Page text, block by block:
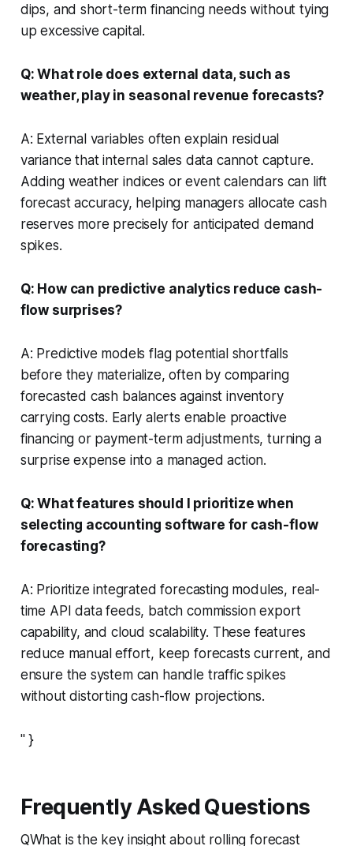
dips, and short-term financing needs without tying
up excessive capital.
Q: What role does external data, such as
weather, play in seasonal revenue forecasts?
A: External variables often explain residual
variance that internal sales data cannot capture.
Adding weather indices or event calendars can lift
forecast accuracy, helping managers allocate cash
reserves more precisely for anticipated demand
spikes.
Q: How can predictive analytics reduce cash-
flow surprises?
A: Predictive models flag potential shortfalls
before they materialize, often by comparing
forecasted cash balances against inventory
carrying costs. Early alerts enable proactive
financing or payment-term adjustments, turning a
surprise expense into a managed action.
Q: What features should I prioritize when
selecting accounting software for cash-flow
forecasting?
A: Prioritize integrated forecasting modules, real-
time API data feeds, batch commission export
capability, and cloud scalability. These features
reduce manual effort, keep forecasts current, and
ensure the system can handle traffic spikes
without distorting cash-flow projections.
" }
Frequently Asked Questions
QWhat is the key insight about rolling forecast